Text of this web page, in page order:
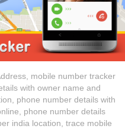
mobile number tracker
with owner name and
phone number details with
phone number details
india location, trace mobile